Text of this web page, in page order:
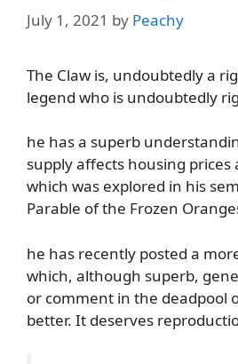
July 1, 2021 by Peachy
The Claw is, undoubtedly a
legend who is undoubtedly
he has a superb
supply affects housing prices
which was explored in his
Parable of the Frozen
he has recently posted a
which, although superb,
or comment in the deadpool
better. It deserves